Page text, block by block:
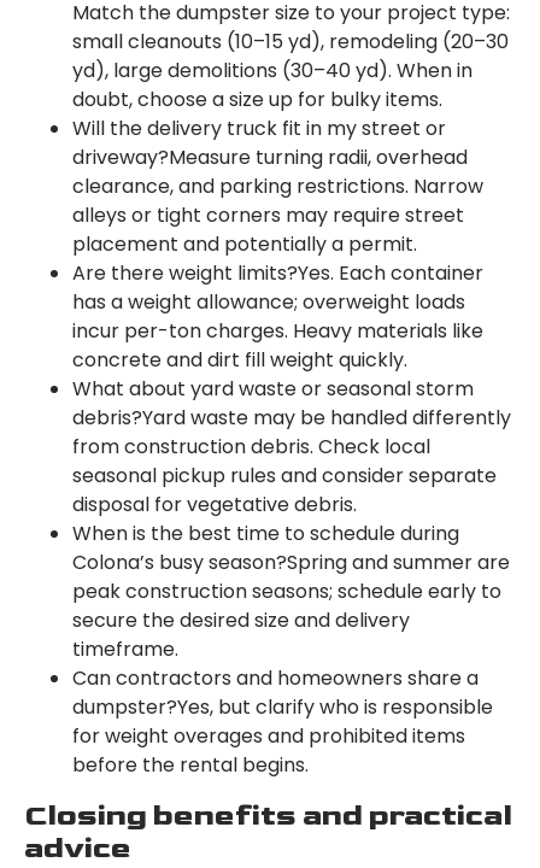
Match the dumpster size to your project type:
small cleanouts (10–15 yd), remodeling (20–30
yd), large demolitions (30–40 yd). When in
doubt, choose a size up for bulky items.
Will the delivery truck fit in my street or
driveway?Measure turning radii, overhead
clearance, and parking restrictions. Narrow
alleys or tight corners may require street
placement and potentially a permit.
Are there weight limits?Yes. Each container
has a weight allowance; overweight loads
incur per-ton charges. Heavy materials like
concrete and dirt fill weight quickly.
What about yard waste or seasonal storm
debris?Yard waste may be handled differently
from construction debris. Check local
seasonal pickup rules and consider separate
disposal for vegetative debris.
When is the best time to schedule during
Colona’s busy season?Spring and summer are
peak construction seasons; schedule early to
secure the desired size and delivery
timeframe.
Can contractors and homeowners share a
dumpster?Yes, but clarify who is responsible
for weight overages and prohibited items
before the rental begins.
Closing benefits and practical
advice